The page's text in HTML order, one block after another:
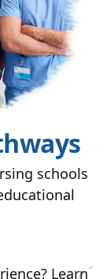
schools
Learn